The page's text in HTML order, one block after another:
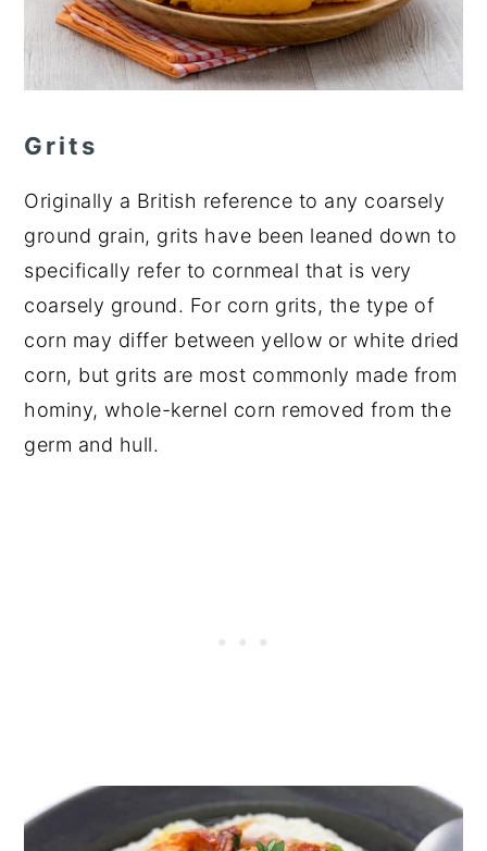
Grits
Originally a British reference to any coarsely
ground grain, grits have been leaned down to
specifically refer to cornmeal that is very
coarsely ground. For corn grits, the type of
corn may differ between yellow or white dried
corn, but grits are most commonly made from
hominy, whole-kernel corn removed from the
germ and hull.